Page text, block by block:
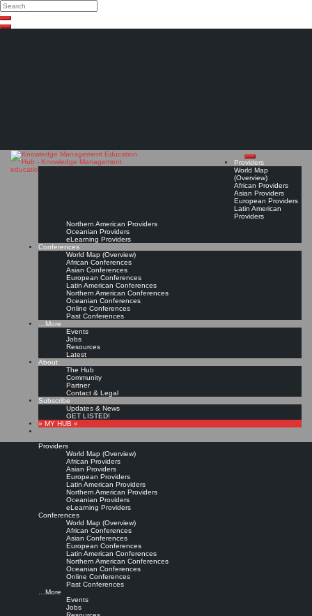
Search
Search
Close
Providers
World Map
(Overview)
African Providers
Asian Providers
European Providers
Latin American
Providers
Northern American Providers
Oceanian Providers
eLearning Providers
Conferences
World Map (Overview)
African Conferences
Asian Conferences
European Conferences
Latin American Conferences
Northern American Conferences
Oceanian Conferences
Online Conferences
Past Conferences
…More
Events
Jobs
Resources
Latest
About
The Hub
Community
Partner
Contact & Legal
Subscribe
Updates & News
GET LISTED!
» MY HUB «
Providers
World Map (Overview)
African Providers
Asian Providers
European Providers
Latin American Providers
Northern American Providers
Oceanian Providers
eLearning Providers
Conferences
World Map (Overview)
African Conferences
Asian Conferences
European Conferences
Latin American Conferences
Northern American Conferences
Oceanian Conferences
Online Conferences
Past Conferences
…More
Events
Jobs